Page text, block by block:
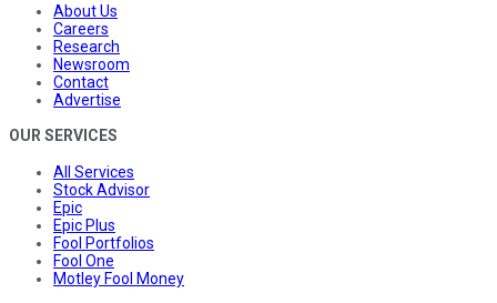
About Us
Careers
Research
Newsroom
Contact
Advertise
OUR SERVICES
All Services
Stock Advisor
Epic
Epic Plus
Fool Portfolios
Fool One
Motley Fool Money